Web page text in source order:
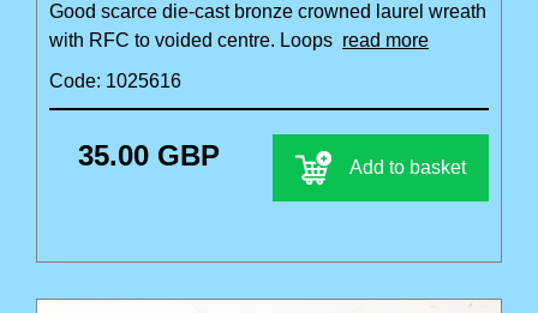
Good scarce die-cast bronze crowned laurel wreath
with RFC to voided centre. Loops read more
Code: 1025616
35.00 GBP Add to basket